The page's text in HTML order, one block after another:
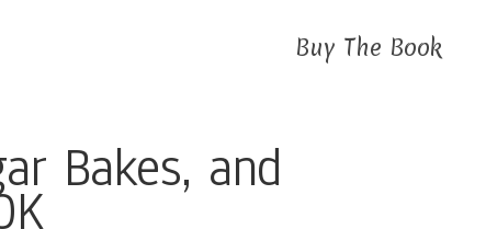
Buy The Book
Bakes, and